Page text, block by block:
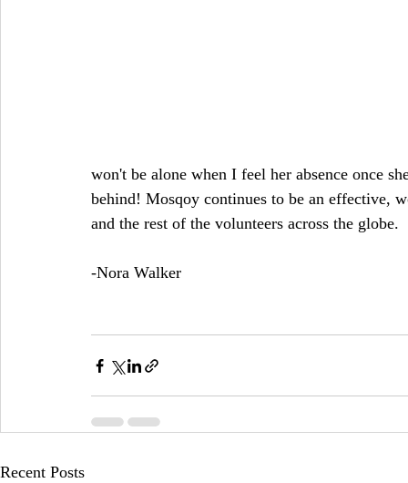
won't be alone when I feel her absence once
behind! Mosqoy continues to be an effective,
and the rest of the volunteers across the globe.
-Nora Walker
Recent Posts